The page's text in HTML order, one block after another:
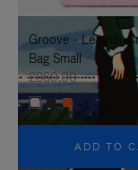
IT
IT
Groove - Leather
Bag Small
£860.00
+5
ADD TO